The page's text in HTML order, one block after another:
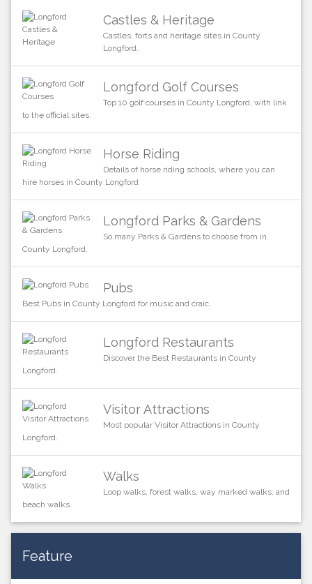
Castles & Heritage
Castles, forts and heritage sites in County
Longford.
Longford Golf Courses
Top 10 golf courses in County Longford, with link
to the official sites.
Horse Riding
Details of horse riding schools, where you can
hire horses in County Longford
Longford Parks & Gardens
So many Parks & Gardens to choose from in
County Longford.
Pubs
Best Pubs in County Longford for music and craic.
Longford Restaurants
Discover the Best Restaurants in County
Longford.
Visitor Attractions
Most popular Visitor Attractions in County
Longford.
Walks
Loop walks, forest walks, way marked walks, and
beach walks.
Feature